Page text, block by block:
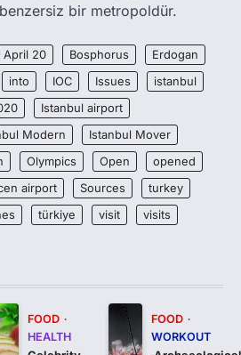
bir metropoldür.
April 20 Bosphorus
Erdogan
into IOC Issues
istanbul
Istanbul airport
Modern
Istanbul Mover
Olympics Open
opened
airport Sources
turkey
türkiye visit
visits
FOOD
HEALTH
FOOD
WORKOUT